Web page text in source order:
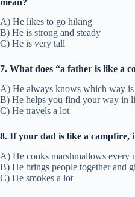
A) He likes to go hiking
B) He is strong and steady
C) He is very tall
7. What does “a father is like a
A) He always knows which way is
B) He helps you find your way in
C) He travels a lot
8. If your dad is like a campfire,
A) He cooks marshmallows every
B) He brings people together and
C) He smokes a lot